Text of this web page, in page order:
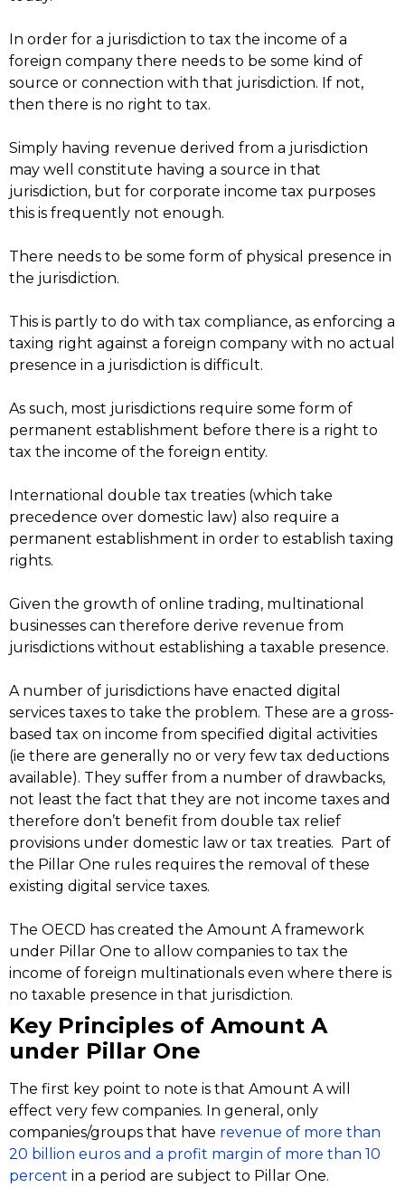
In order for a jurisdiction to tax the income of a
foreign company there needs to be some kind of
source or connection with that jurisdiction. If not,
then there is no right to tax.
Simply having revenue derived from a jurisdiction
may well constitute having a source in that
jurisdiction, but for corporate income tax purposes
this is frequently not enough.
There needs to be some form of physical presence in
the jurisdiction.
This is partly to do with tax compliance, as enforcing a
taxing right against a foreign company with no actual
presence in a jurisdiction is difficult.
As such, most jurisdictions require some form of
permanent establishment before there is a right to
tax the income of the foreign entity.
International double tax treaties (which take
precedence over domestic law) also require a
permanent establishment in order to establish taxing
rights.
Given the growth of online trading, multinational
businesses can therefore derive revenue from
jurisdictions without establishing a taxable presence.
A number of jurisdictions have enacted digital
services taxes to take the problem. These are a gross-
based tax on income from specified digital activities
(ie there are generally no or very few tax deductions
available). They suffer from a number of drawbacks,
not least the fact that they are not income taxes and
therefore don’t benefit from double tax relief
provisions under domestic law or tax treaties. Part of
the Pillar One rules requires the removal of these
existing digital service taxes.
The OECD has created the Amount A framework
under Pillar One to allow companies to tax the
income of foreign multinationals even where there is
no taxable presence in that jurisdiction.
Key Principles of Amount A
under Pillar One
The first key point to note is that Amount A will
effect very few companies. In general, only
companies/groups that have revenue of more than
20 billion euros and a profit margin of more than 10
percent in a period are subject to Pillar One.